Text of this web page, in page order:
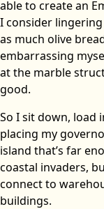
able to create an
I consider
as much olive
embarrassing
at the marble
good.
So I sit down, load
placing my
island that’s far
coastal invaders,
connect to
buildings.